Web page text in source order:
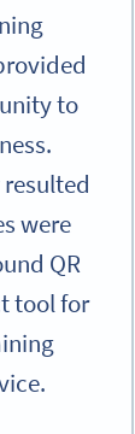
to
were
QR
tool for